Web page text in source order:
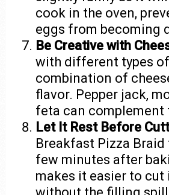
cook in the oven,
eggs from becoming
Be Creative with
with different types
combination of
flavor. Pepper jack,
feta can complement
Let It Rest Before
Breakfast Pizza
few minutes after
makes it easier to cut